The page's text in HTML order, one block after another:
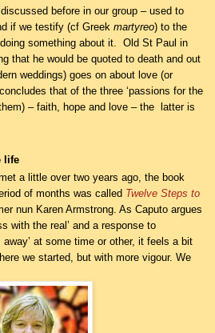
before in our group – used to
if we testify (cf Greek martyreo) to the
something about it. Old St Paul in
that he would be quoted to death and out
weddings) goes on about love (or
that of the three ‘passions for the
– faith, hope and love – the latter is
life
a little over two years ago, the book
of months was called Twelve Steps to
nun Karen Armstrong. As Caputo argues
with the real’ and a response to
at some time or other, it feels a bit
we started, but with more vigour. We